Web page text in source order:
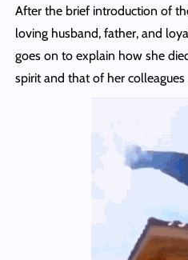
After the brief introduction of
loving husband, father, and
goes on to explain how she
spirit and that of her